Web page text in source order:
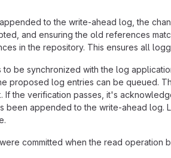
to the write-ahead log, the
and ensuring the old references
in the repository. This ensures all
be synchronized with the log
proposed log entries can be queued.
If the verification passes, it's
been appended to the write-ahead log.
committed when the read